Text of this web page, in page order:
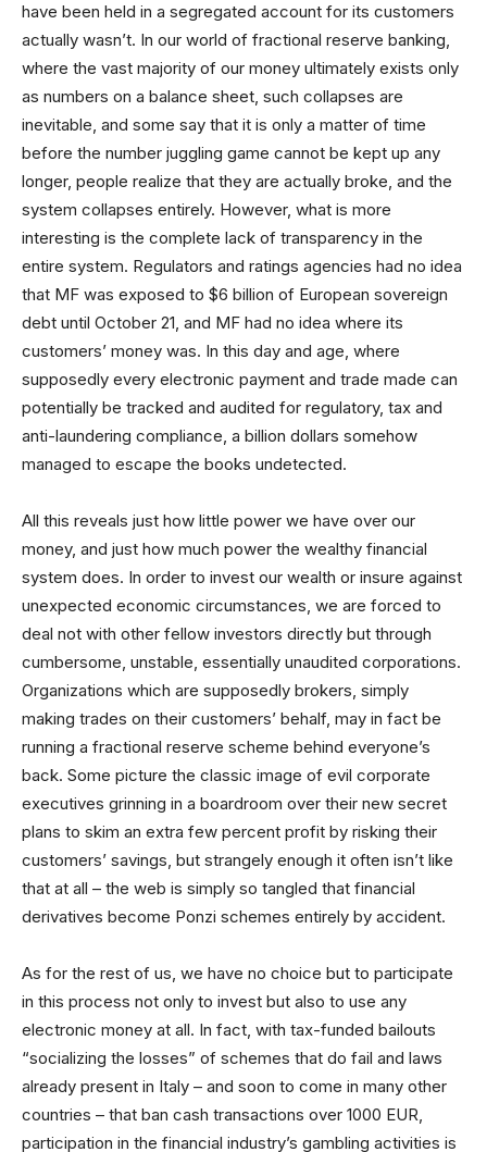
have been held in a segregated account for its customers
actually wasn’t. In our world of fractional reserve banking,
where the vast majority of our money ultimately exists only
as numbers on a balance sheet, such collapses are
inevitable, and some say that it is only a matter of time
before the number juggling game cannot be kept up any
longer, people realize that they are actually broke, and the
system collapses entirely. However, what is more
interesting is the complete lack of transparency in the
entire system. Regulators and ratings agencies had no idea
that MF was exposed to $6 billion of European sovereign
debt until October 21, and MF had no idea where its
customers’ money was. In this day and age, where
supposedly every electronic payment and trade made can
potentially be tracked and audited for regulatory, tax and
anti-laundering compliance, a billion dollars somehow
managed to escape the books undetected.
All this reveals just how little power we have over our
money, and just how much power the wealthy financial
system does. In order to invest our wealth or insure against
unexpected economic circumstances, we are forced to
deal not with other fellow investors directly but through
cumbersome, unstable, essentially unaudited corporations.
Organizations which are supposedly brokers, simply
making trades on their customers’ behalf, may in fact be
running a fractional reserve scheme behind everyone’s
back. Some picture the classic image of evil corporate
executives grinning in a boardroom over their new secret
plans to skim an extra few percent profit by risking their
customers’ savings, but strangely enough it often isn’t like
that at all – the web is simply so tangled that financial
derivatives become Ponzi schemes entirely by accident.
As for the rest of us, we have no choice but to participate
in this process not only to invest but also to use any
electronic money at all. In fact, with tax-funded bailouts
“socializing the losses” of schemes that do fail and laws
already present in Italy – and soon to come in many other
countries – that ban cash transactions over 1000 EUR,
participation in the financial industry’s gambling activities is